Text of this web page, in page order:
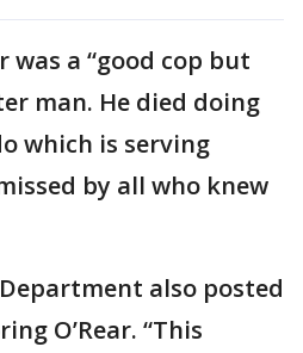
was a “good cop but
man. He died doing
which is serving
by all who knew
also posted
O’Rear. “This